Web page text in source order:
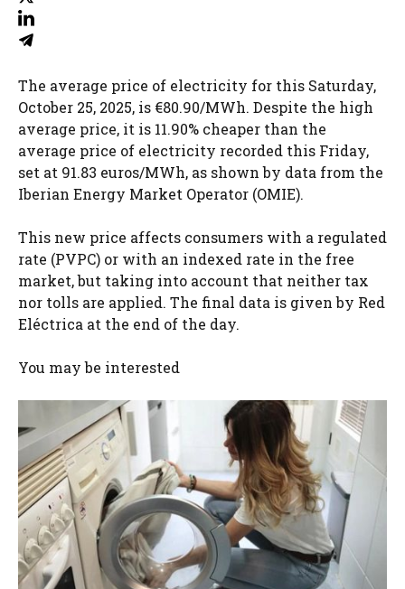
The average price of electricity for this Saturday,
October 25, 2025, is €80.90/MWh. Despite the high
average price, it is 11.90% cheaper than the
average price of electricity recorded this Friday,
set at 91.83 euros/MWh, as shown by data from the
Iberian Energy Market Operator (OMIE).
This new price affects consumers with a regulated
rate (PVPC) or with an indexed rate in the free
market, but taking into account that neither tax
nor tolls are applied. The final data is given by Red
Eléctrica at the end of the day.
You may be interested